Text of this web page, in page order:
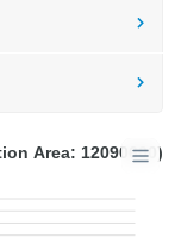
Area: 12090600)